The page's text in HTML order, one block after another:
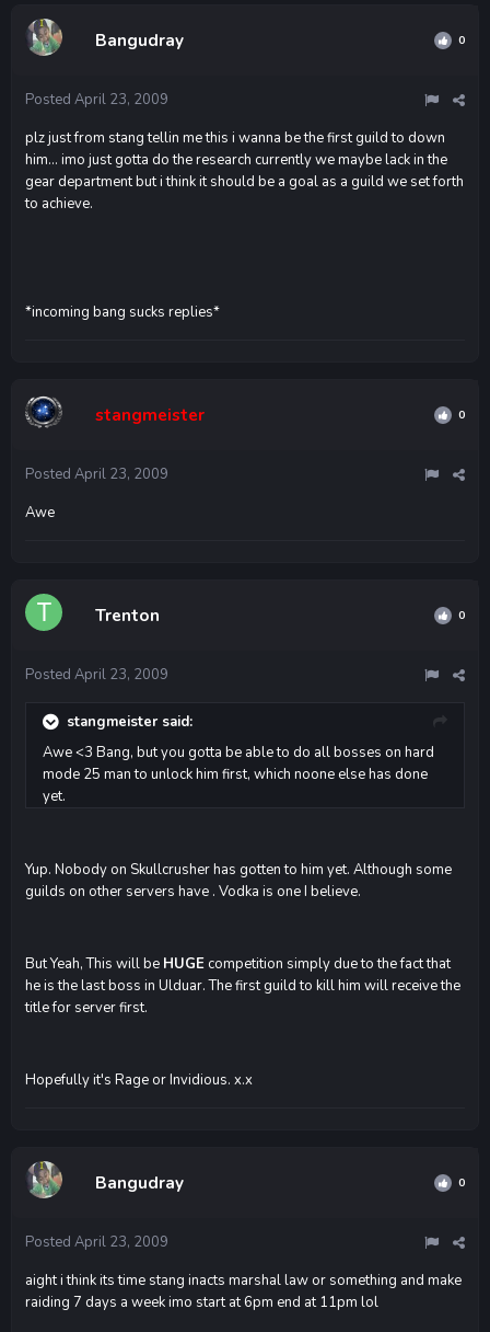
Bangudray 0
Posted April 23, 2009
plz just from stang tellin me this i wanna be the first guild to down
him... imo just gotta do the research currently we maybe lack in the
gear department but i think it should be a goal as a guild we set forth
to achieve.
*incoming bang sucks replies*
stangmeister 0
Posted April 23, 2009
Awe
Trenton 0
Posted April 23, 2009
stangmeister said:
Awe <3 Bang, but you gotta be able to do all bosses on hard
mode 25 man to unlock him first, which noone else has done
yet.
Yup. Nobody on Skullcrusher has gotten to him yet. Although some
guilds on other servers have . Vodka is one I believe.
But Yeah, This will be HUGE competition simply due to the fact that
he is the last boss in Ulduar. The first guild to kill him will receive the
title for server first.
Hopefully it's Rage or Invidious. x.x
Bangudray 0
Posted April 23, 2009
aight i think its time stang inacts marshal law or something and make
raiding 7 days a week imo start at 6pm end at 11pm lol